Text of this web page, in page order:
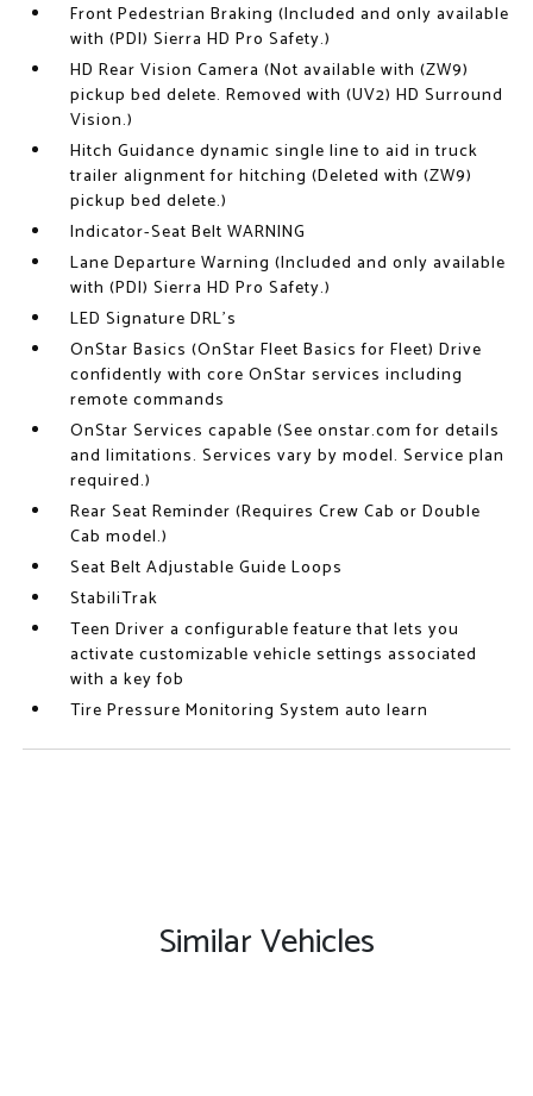
Front Pedestrian Braking (Included and only available
with (PDI) Sierra HD Pro Safety.)
HD Rear Vision Camera (Not available with (ZW9)
pickup bed delete. Removed with (UV2) HD Surround
Vision.)
Hitch Guidance dynamic single line to aid in truck
trailer alignment for hitching (Deleted with (ZW9)
pickup bed delete.)
Indicator-Seat Belt WARNING
Lane Departure Warning (Included and only available
with (PDI) Sierra HD Pro Safety.)
LED Signature DRL's
OnStar Basics (OnStar Fleet Basics for Fleet) Drive
confidently with core OnStar services including
remote commands
OnStar Services capable (See onstar.com for details
and limitations. Services vary by model. Service plan
required.)
Rear Seat Reminder (Requires Crew Cab or Double
Cab model.)
Seat Belt Adjustable Guide Loops
StabiliTrak
Teen Driver a configurable feature that lets you
activate customizable vehicle settings associated
with a key fob
Tire Pressure Monitoring System auto learn
Similar Vehicles